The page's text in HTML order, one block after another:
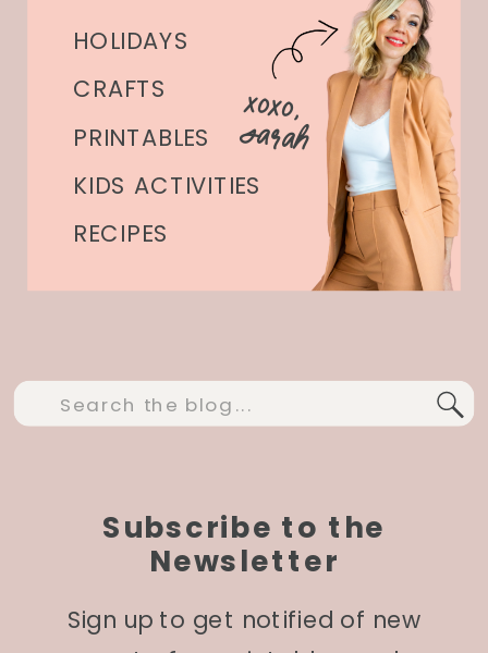
Subscribe to the
Newsletter
PRINTABLES
CRAFTS
HOLIDAYS
KIDS ACTIVITIES
Sign up to get notified of new
xoxo,
Sarah
Search
for:
RECIPES